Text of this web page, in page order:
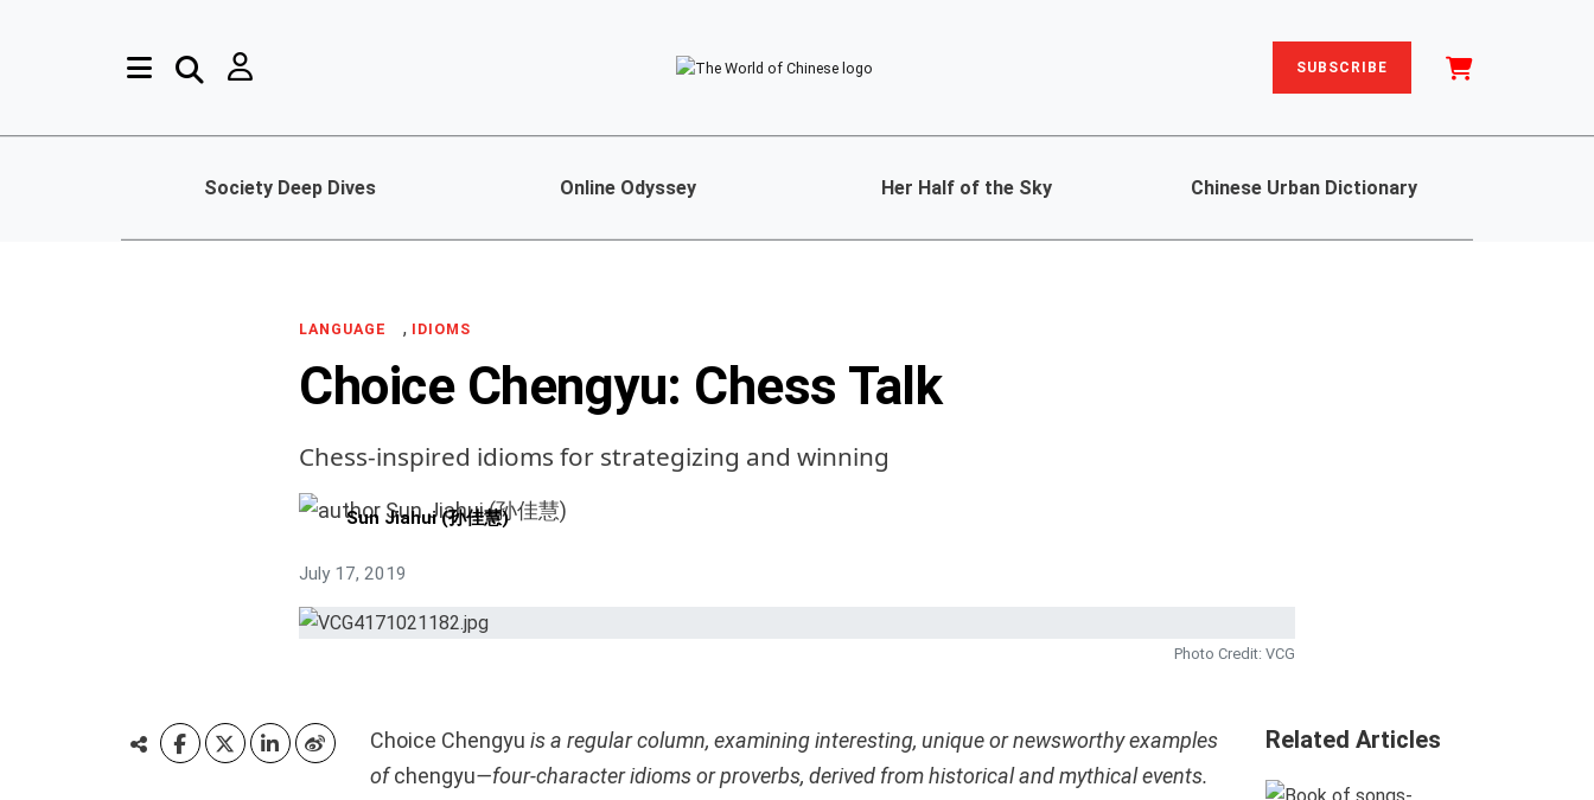
SUBSCRIBE
Society Deep Dives Online Odyssey Her Half of the Sky Chinese Urban Dictionary
LANGUAGE , IDIOMS
Choice Chengyu: Chess Talk
Chess-inspired idioms for strategizing and winning
Sun Jiahui (孙佳慧)
July 17, 2019
Photo Credit: VCG
Choice Chengyu is a regular column, examining interesting, unique or newsworthy examples
ofchengyu—four-character idioms or proverbs, derived from historical and mythical events.
Related Articles